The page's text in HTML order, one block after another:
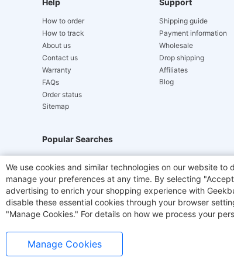
Help
How to order
How to track
About us
Contact us
Warranty
FAQs
Order status
Sitemap
Support
Shipping guide
Payment information
Wholesale
Drop shipping
Affiliates
Blog
Popular Searches
Hydrofast JIGOO V700 Akluer
Laser Cutters E-Scooter OUKITEL
We use cookies and similar technologies on our website
manage your preferences at any time. By selecting
advertising to enrich your shopping experience with
disable these essential cookies through your browser
"Manage Cookies." For details on how we process your
Manage Cookies